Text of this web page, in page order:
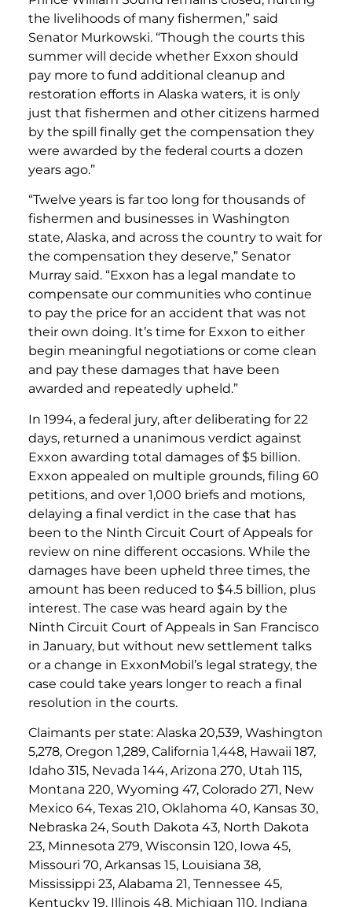
the livelihoods of many fishermen,” said
Senator Murkowski. “Though the courts this
summer will decide whether Exxon should
pay more to fund additional cleanup and
restoration efforts in Alaska waters, it is only
just that fishermen and other citizens harmed
by the spill finally get the compensation they
were awarded by the federal courts a dozen
years ago.”
“Twelve years is far too long for thousands of
fishermen and businesses in Washington
state, Alaska, and across the country to wait for
the compensation they deserve,” Senator
Murray said. “Exxon has a legal mandate to
compensate our communities who continue
to pay the price for an accident that was not
their own doing. It’s time for Exxon to either
begin meaningful negotiations or come clean
and pay these damages that have been
awarded and repeatedly upheld.”
In 1994, a federal jury, after deliberating for 22
days, returned a unanimous verdict against
Exxon awarding total damages of $5 billion.
Exxon appealed on multiple grounds, filing 60
petitions, and over 1,000 briefs and motions,
delaying a final verdict in the case that has
been to the Ninth Circuit Court of Appeals for
review on nine different occasions. While the
damages have been upheld three times, the
amount has been reduced to $4.5 billion, plus
interest. The case was heard again by the
Ninth Circuit Court of Appeals in San Francisco
in January, but without new settlement talks
or a change in ExxonMobil’s legal strategy, the
case could take years longer to reach a final
resolution in the courts.
Claimants per state: Alaska 20,539, Washington
5,278, Oregon 1,289, California 1,448, Hawaii 187,
Idaho 315, Nevada 144, Arizona 270, Utah 115,
Montana 220, Wyoming 47, Colorado 271, New
Mexico 64, Texas 210, Oklahoma 40, Kansas 30,
Nebraska 24, South Dakota 43, North Dakota
23, Minnesota 279, Wisconsin 120, Iowa 45,
Missouri 70, Arkansas 15, Louisiana 38,
Mississippi 23, Alabama 21, Tennessee 45,
Kentucky 19, Illinois 48, Michigan 110, Indiana